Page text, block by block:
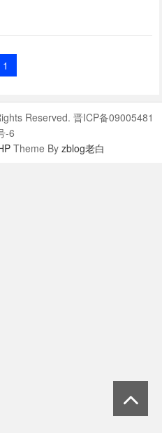
1
Reserved. 晋ICP备09005481
-6
Theme Byzblog老白